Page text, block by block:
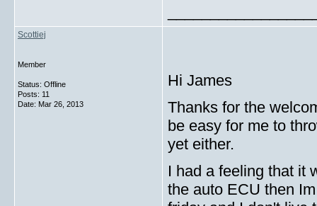
Scottiej
Member
Status: Offline
Posts: 11
Date: Mar 26, 2013
Hi James
Thanks for the
be easy for me to
yet either.
I had a feeling that it
the auto ECU then